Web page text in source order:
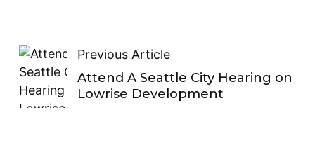
Previous Article
Attend A Seattle City Hearing on
Lowrise Development